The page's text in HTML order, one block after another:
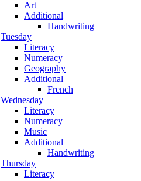
Art
Additional
Handwriting
Tuesday
Literacy
Numeracy
Geography
Additional
French
Wednesday
Literacy
Numeracy
Music
Additional
Handwriting
Thursday
Literacy